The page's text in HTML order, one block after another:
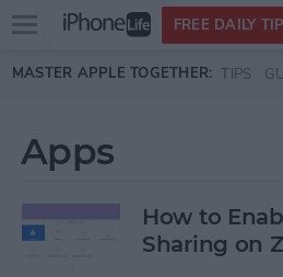
Skip to main content
Open
menu
FREE DAILY
MASTER APPLE TOGETHER: TIPS
Apps
How to
Sharing on